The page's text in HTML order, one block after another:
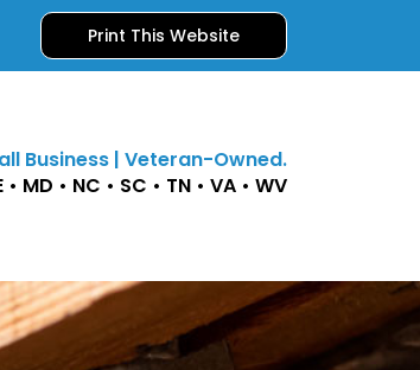
Print This Website
Business | Veteran-Owned.
• MD • NC • SC • TN • VA • WV